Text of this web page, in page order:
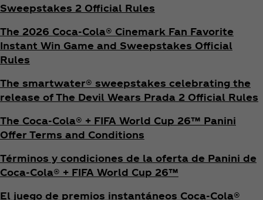
Sweepstakes 2 Official Rules
The 2026 Coca‑Cola® Cinemark Fan Favorite
Instant Win Game and Sweepstakes Official
Rules
The smartwater® sweepstakes celebrating the
release of The Devil Wears Prada 2 Official Rules
The Coca‑Cola® + FIFA World Cup 26™ Panini
Offer Terms and Conditions
Términos y condiciones de la oferta de Panini de
Coca‑Cola® + FIFA World Cup 26™
El juego de premios instantáneos Coca‑Cola®